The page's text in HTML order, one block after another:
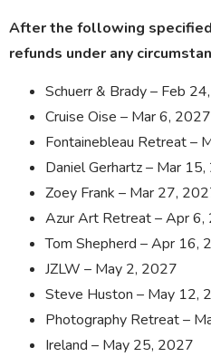
After the following
refunds under any
Schuerr & Brady – Feb
Cruise Oise – Mar 6, 2027
Fontainebleau Retreat –
Daniel Gerhartz – Mar
Zoey Frank – Mar 27,
Azur Art Retreat – Apr 6,
Tom Shepherd – Apr 16,
JZLW – May 2, 2027
Steve Huston – May 12,
Photography Retreat –
Ireland – May 25, 2027